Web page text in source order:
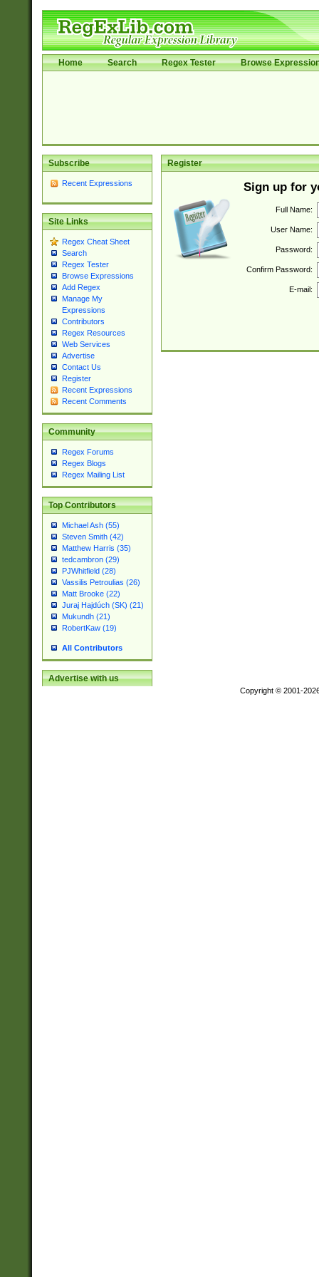
Home Search Regex Tester Browse
Subscribe
Recent Expressions
Site Links
Regex Cheat Sheet
Search
Regex Tester
Browse Expressions
Add Regex
Manage My
Expressions
Contributors
Regex Resources
Web Services
Advertise
Contact Us
Register
Recent Expressions
Recent Comments
Community
Regex Forums
Regex Blogs
Regex Mailing List
Top Contributors
Michael Ash (55)
Steven Smith (42)
Matthew Harris (35)
tedcambron (29)
PJWhitfield (28)
Vassilis Petroulias (26)
Matt Brooke (22)
Juraj Hajdúch (SK) (21)
Mukundh (21)
RobertKaw (19)
All Contributors
Advertise with us
Register
Sign up for
Full Name:
User Name:
Password:
Confirm Password:
E-mail:
Copyright © 2001-